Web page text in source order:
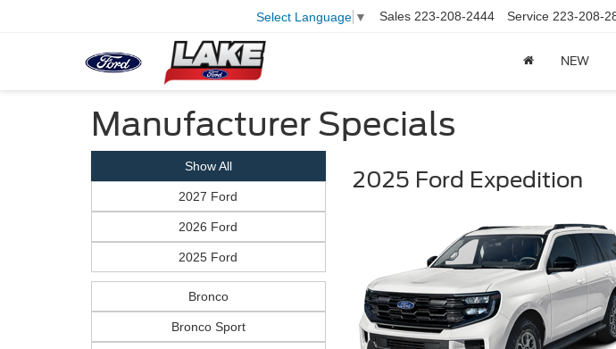
Select Language ▼ Sales 223-208-2444 Service 223-208-
NEW
Manufacturer Specials
Show All
2027 Ford
2026 Ford
2025 Ford
Bronco
Bronco Sport
2025 Ford Expedition